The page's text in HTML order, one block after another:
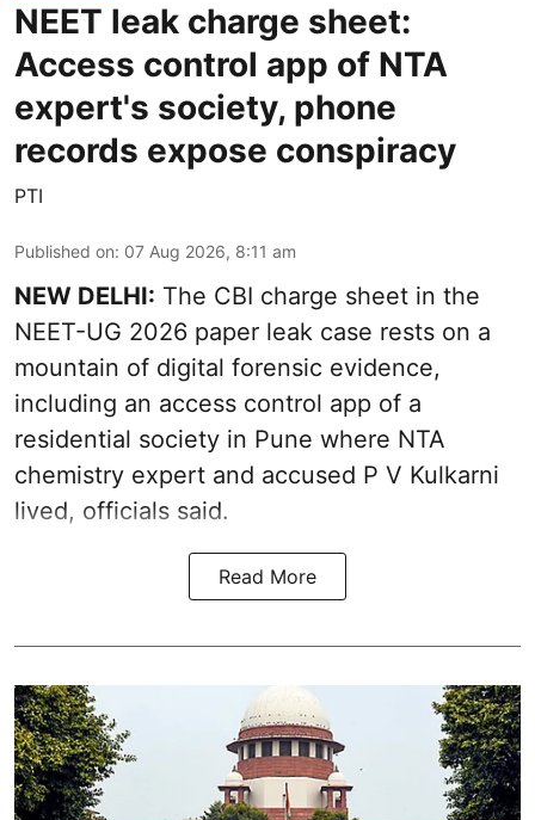
NEET leak charge sheet:
Access control app of NTA
expert's society, phone
records expose conspiracy
PTI
Published on: 07 Aug 2026, 8:11 am
NEW DELHI: The CBI charge sheet in the
NEET-UG 2026 paper leak case rests on a
mountain of digital forensic evidence,
including an access control app of a
residential society in Pune where NTA
chemistry expert and accused P V Kulkarni
lived, officials said.
Read More